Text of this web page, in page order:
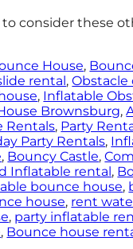
to consider these
House,
rental,Obstacle
, Inflatable
Brownsburg,
Rentals, Party
Party Rentals,
, Bouncy Castle,
Inflatable rental,
bounce house,
house, rent
, party inflatable
, Bounce house